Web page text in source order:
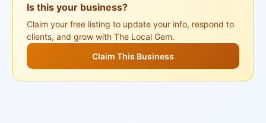
Is this your business?
Claim your free listing to update your info, respond to
clients, and grow with The Local Gem.
Claim This Business